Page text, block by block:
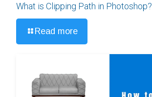
What is Clipping Path in Photoshop?
Read more